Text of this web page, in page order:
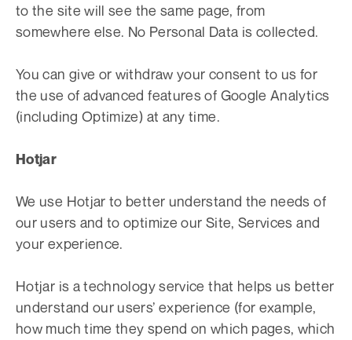
to the site will see the same page, from
somewhere else. No Personal Data is collected.
You can give or withdraw your consent to us for
the use of advanced features of Google Analytics
(including Optimize) at any time.
Hotjar
We use Hotjar to better understand the needs of
our users and to optimize our Site, Services and
your experience.
Hotjar is a technology service that helps us better
understand our users’ experience (for example,
how much time they spend on which pages, which